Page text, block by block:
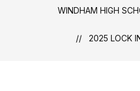
WINDHAM HIGH
2025 LOCK